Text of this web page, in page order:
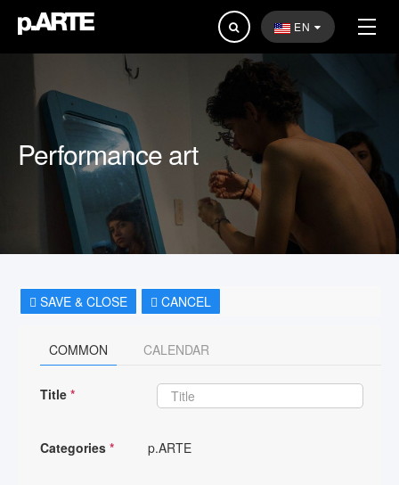
Search
...
EN
Performance art
SAVE & CLOSE CANCEL
COMMON CALENDAR
Title *
Categories * p.ARTE